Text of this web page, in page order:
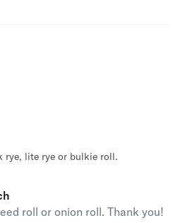
rye, lite rye or bulkie roll.
roll or onion roll. Thank you!